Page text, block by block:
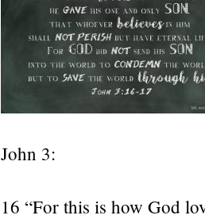
John 3:
16 “For this is how God